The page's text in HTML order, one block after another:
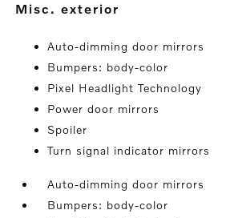
misc. exterior
Auto-dimming door mirrors
Bumpers: body-color
Pixel Headlight Technology
Power door mirrors
Spoiler
Turn signal indicator mirrors
Auto-dimming door mirrors
Bumpers: body-color